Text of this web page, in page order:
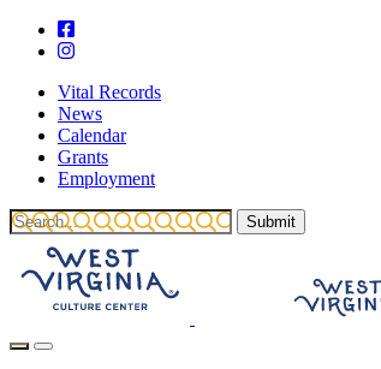
Vital Records
News
Calendar
Grants
Employment